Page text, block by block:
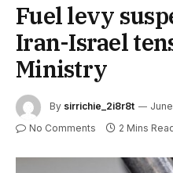
Fuel levy
Iran-Israel
Ministry
By sirrichie_2i8r8t
No Comments 2 Mins